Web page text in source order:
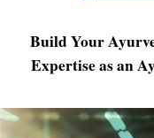
Build Your
Expertise as an